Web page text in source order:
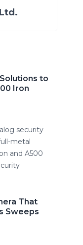
to
Iron
security
metal
and A500
That
Sweeps